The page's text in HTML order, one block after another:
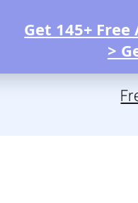
Get 145+
>